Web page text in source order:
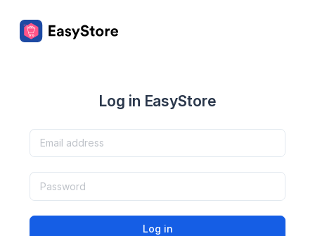
Log in EasyStore
Log in